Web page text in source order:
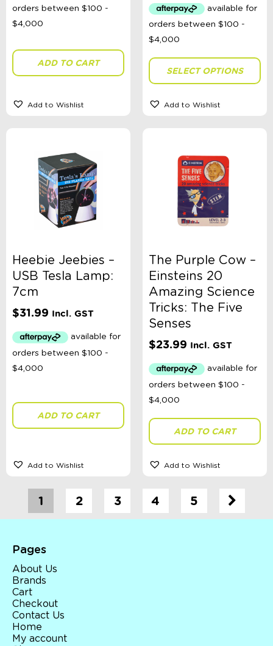
ADD TO CART
Add to Wishlist
SELECT OPTIONS
Add to Wishlist
Heebie Jeebies –
USB Tesla Lamp:
7cm
$31.99 Incl. GST
ADD TO CART
Add to Wishlist
The Purple Cow –
Einsteins 20
Amazing Science
Tricks: The Five
Senses
$23.99 Incl. GST
ADD TO CART
Add to Wishlist
1 2 3 4 5
Pages
About Us
Brands
Cart
Checkout
Contact Us
Home
My account